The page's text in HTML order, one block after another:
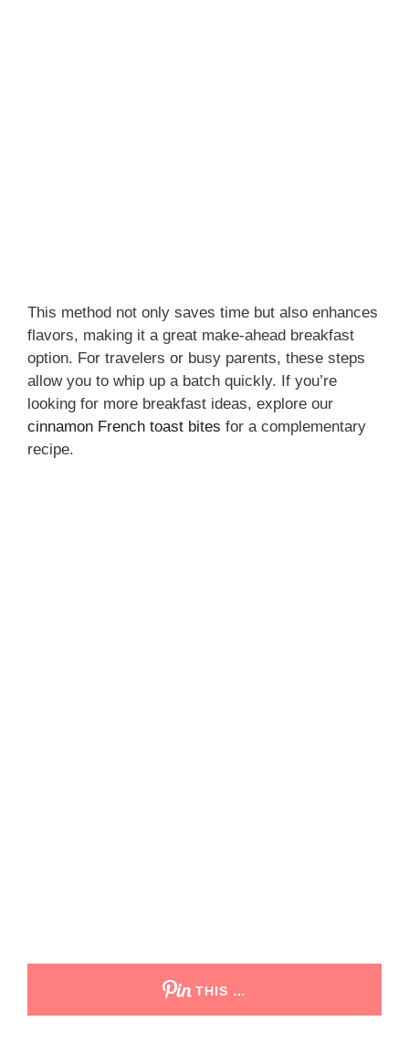
This method not only saves time but also enhances
flavors, making it a great make-ahead breakfast
option. For travelers or busy parents, these steps
allow you to whip up a batch quickly. If you’re
looking for more breakfast ideas, explore our
cinnamon French toast bites for a complementary
recipe.
THIS …